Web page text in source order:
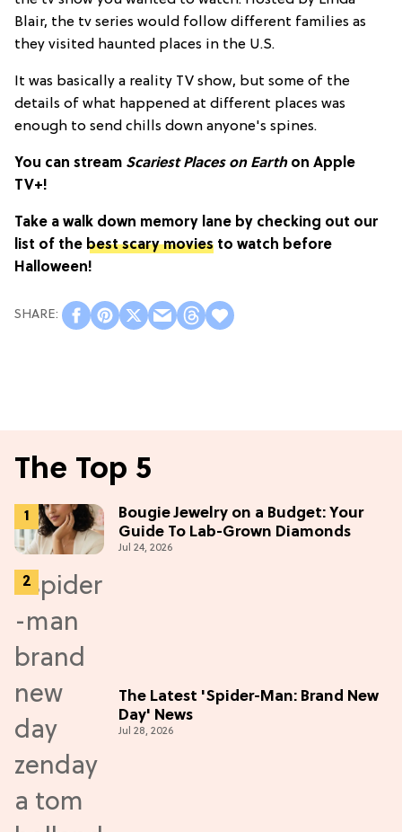
Blair, the tv series would follow different families as
they visited haunted places in the U.S.
It was basically a reality TV show, but some of the
details of what happened at different places was
enough to send chills down anyone's spines.
You can stream Scariest Places on Earth on Apple
TV+!
Take a walk down memory lane by checking out our
list of the best scary movies to watch before
Halloween!
The Top 5
Bougie Jewelry on a Budget: Your
Guide To Lab-Grown Diamonds
Jul 24, 2026
The Latest 'Spider-Man: Brand New
Day' News
Jul 28, 2026